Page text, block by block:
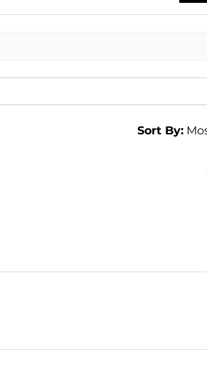
Sort By: